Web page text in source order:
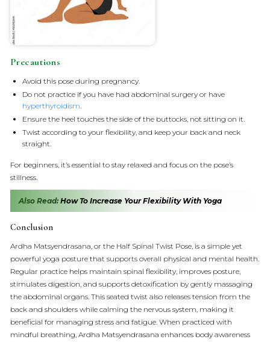
Precautions
Avoid this pose during pregnancy.
Do not practice if you have had abdominal surgery or have
hyperthyroidism.
Ensure the heel touches the side of the buttocks, not sitting on it.
Twist according to your flexibility, and keep your back and neck
straight.
For beginners, it’s essential to stay relaxed and focus on the pose’s
stillness.
Also Read:How To Increase Your Flexibility With Yoga
Conclusion
Ardha Matsyendrasana, or the Half Spinal Twist Pose, is a simple yet
powerful yoga posture that supports overall physical and mental health.
Regular practice helps maintain spinal flexibility, improves posture,
stimulates digestion, and supports detoxification by gently massaging
the abdominal organs. This seated twist also releases tension from the
back and shoulders while calming the nervous system, making it
beneficial for managing stress and fatigue. When practiced with
mindful breathing, Ardha Matsyendrasana enhances body awareness